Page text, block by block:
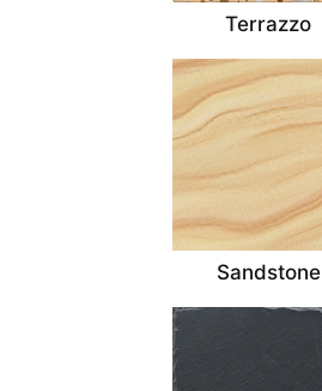
Terrazzo
Sandstone